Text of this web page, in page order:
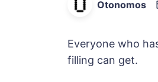
Otonomos
Everyone who
filling can get.